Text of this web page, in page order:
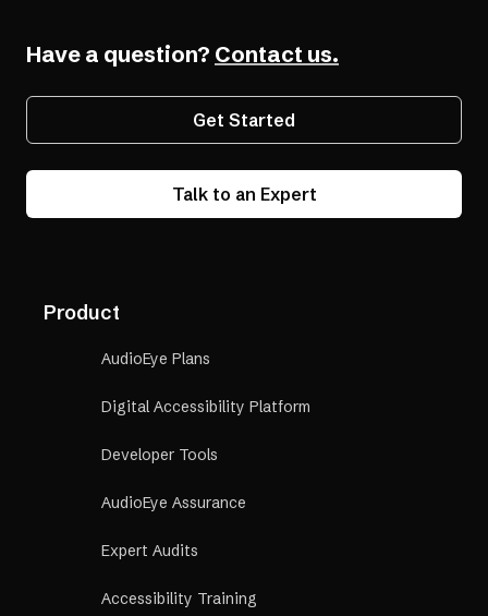
Have a question? Contact us.
Get Started
Talk to an Expert
Product
AudioEye Plans
Digital Accessibility Platform
Developer Tools
AudioEye Assurance
Expert Audits
Accessibility Training